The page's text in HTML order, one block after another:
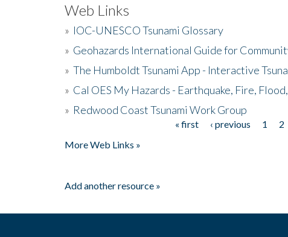
Web Links
» IOC-UNESCO Tsunami Glossary
» Geohazards International Guide for
» The Humboldt Tsunami App - Interactive
» Cal OES My Hazards - Earthquake, Fire, Flood,
» Redwood Coast Tsunami Work Group
« first ‹ previous 1 2
More Web Links »
Add another resource »